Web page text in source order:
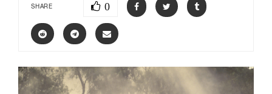
SHARE 0